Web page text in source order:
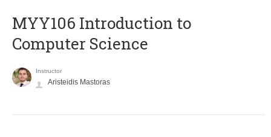
MYY106 Introduction to
Computer Science
Instructor
Aristeidis Mastoras